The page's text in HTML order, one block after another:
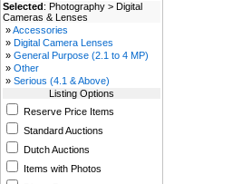
Selected: Photography > Digital
Cameras & Lenses
»Accessories
» Digital Camera Lenses
» General Purpose (2.1 to 4 MP)
» Other
» Serious (4.1 & Above)
Listing Options
Reserve Price Items
Standard Auctions
Dutch Auctions
Items with Photos